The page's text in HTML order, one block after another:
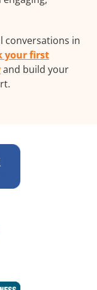
conversations in
your first
and build your